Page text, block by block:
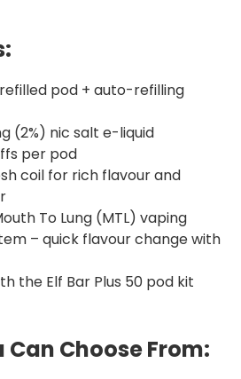
pod + auto-refilling
(2%) nic salt e-liquid
per pod
coil for rich flavour and
To Lung (MTL) vaping
– quick flavour change with
the Elf Bar Plus 50 pod kit
Can Choose From: